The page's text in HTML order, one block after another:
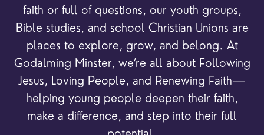
faith or full of questions, our youth groups,
Bible studies, and school Christian Unions are
places to explore, grow, and belong. At
Godalming Minster, we’re all about Following
Jesus, Loving People, and Renewing Faith—
helping young people deepen their faith,
make a difference, and step into their full